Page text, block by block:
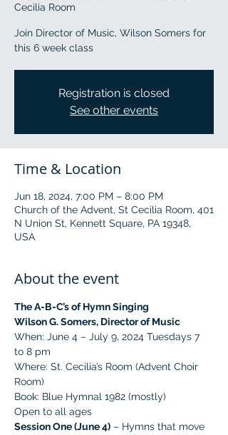
Cecilia Room
Join Director of Music, Wilson Somers for
this 6 week class
Registration is closed
See other events
Time & Location
Jun 18, 2024, 7:00 PM – 8:00 PM
Church of the Advent, St Cecilia Room, 401
N Union St, Kennett Square, PA 19348,
USA
About the event
The A-B-C’s of Hymn Singing
Wilson G. Somers, Director of Music
When: June 4 – July 9, 2024 Tuesdays 7
to 8 pm
Where: St. Cecilia’s Room (Advent Choir
Room)
Book: Blue Hymnal 1982 (mostly)
Open to all ages
Session One (June 4) – Hymns that move